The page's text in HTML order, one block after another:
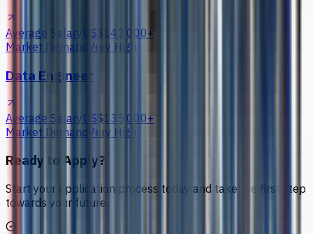
Average Salary US$142,000+
Market Demand Very High
Data Engineer
Average SalaryUS$135,000+
Market Demand Very High
Ready to Apply?
Start your application process today and take the first step
towards your future.